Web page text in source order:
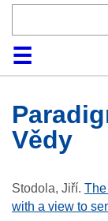
HomeCollections
Browse
Vědy
Stodola, Jiří.
with a view to